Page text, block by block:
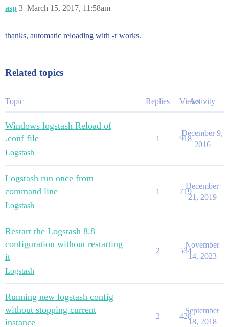
asp March 15, 2017, 11:58am
3
thanks, automatic reloading with -r works.
Related topics
Topic Replies ViewsActivity
Windows logstash Reload of
.conf file
Logstash
1 918
December 9,
2016
Logstash run once from
command line
Logstash
1 719
December
21, 2019
Restart the Logstash 8.8
configuration without restarting
it
Logstash
2 534
November
14, 2023
Running new logstash config
without stopping current
instance
2 428
September
18, 2018